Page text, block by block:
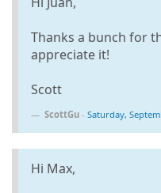
Thanks a bunch for
appreciate it!
Scott
ScottGu - Saturday,
Hi Max,